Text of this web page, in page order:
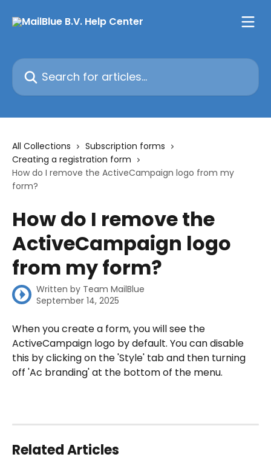
Search for articles...
All Collections
Subscription forms
Creating a registration form
How do I remove the ActiveCampaign logo from my
form?
How do I remove the
ActiveCampaign logo
from my form?
Written by Team MailBlue
September 14, 2025
When you create a form, you will see the
ActiveCampaign logo by default. You can disable
this by clicking on the 'Style' tab and then turning
off 'Ac branding' at the bottom of the menu.
Related Articles